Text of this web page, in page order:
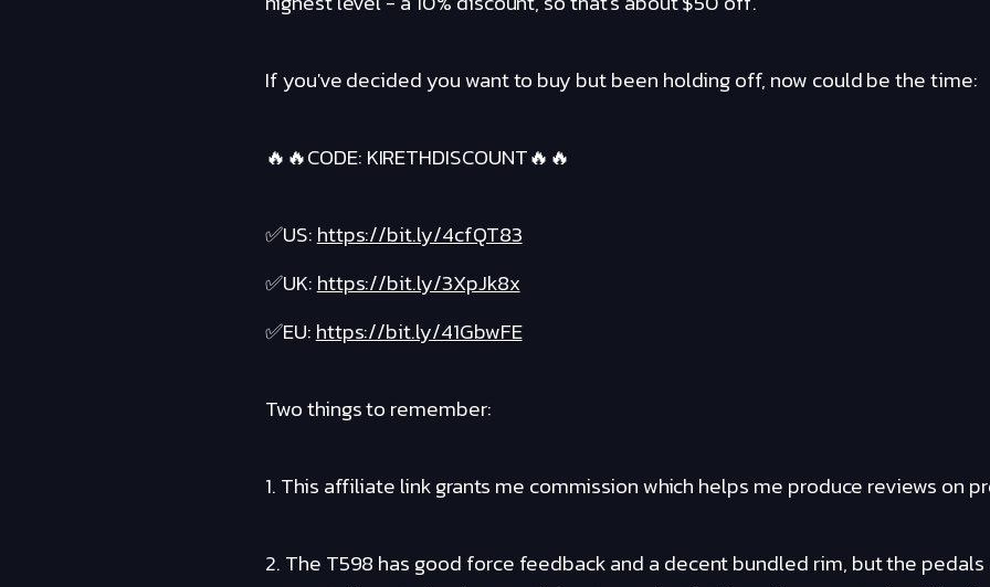
If you've decided you want to buy but been holding off, now could be the time:
🔥🔥CODE: KIRETHDISCOUNT🔥🔥
✅US:https://bit.ly/4cfQT83
✅UK:https://bit.ly/3XpJk8x
✅EU:https://bit.ly/41GbwFE
Two things to remember:
1. This affiliate link grants me commission which helps me produce reviews on
2. The T598 has good force feedback and a decent bundled rim, but the